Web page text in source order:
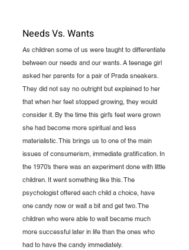
Needs Vs. Wants
As children some of us were taught to differentiate
between our needs and our wants. A teenage girl
asked her parents for a pair of Prada sneakers.
They did not say no outright but explained to her
that when her feet stopped growing, they would
consider it. By the time this girl’s feet were grown
she had become more spiritual and less
materialistic. This brings us to one of the main
issues of consumerism, immediate gratification. In
the 1970’s there was an experiment done with little
children. It went something like this. The
psychologist offered each child a choice, have
one candy now or wait a bit and get two. The
children who were able to wait became much
more successful later in life than the ones who
had to have the candy immediately.